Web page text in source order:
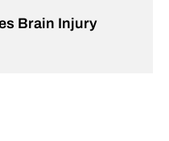
Brain Injury